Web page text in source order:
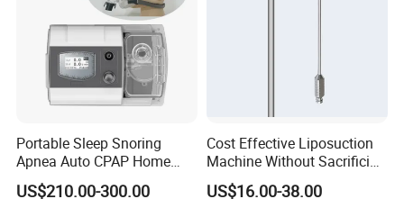
Portable Sleep Snoring
Apnea Auto CPAP Home
Medical Machine with Nasal
Mask
US$210.00-300.00
Cost Effective Liposuction
Machine Without Sacrificing
Quality for Fat Aspiration
US$16.00-38.00